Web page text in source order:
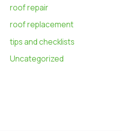
roof repair
roof replacement
tips and checklists
Uncategorized